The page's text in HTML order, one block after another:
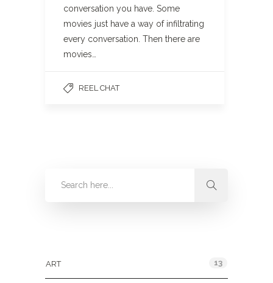
conversation you have. Some
movies just have a way of infiltrating
every conversation. Then there are
movies…
REEL CHAT
ART 13